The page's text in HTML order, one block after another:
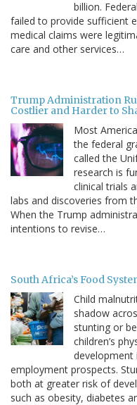
billion.
failed to provide sufficient
medical claims were
care and other services…
Trump Administration
Costlier and Harder to
Most
the federal
called the
research is
clinical trials
labs and discoveries from
When the Trump
intentions to revise…
South Africa’s Food
Child
shadow
stunting or
children’s
development
employment prospects.
both at greater risk of
such as obesity, diabetes